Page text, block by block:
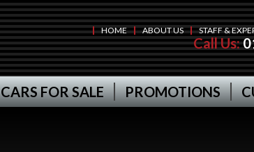
HOME ABOUT US STAFF &
Call Us:
CARS FOR SALE PROMOTIONS